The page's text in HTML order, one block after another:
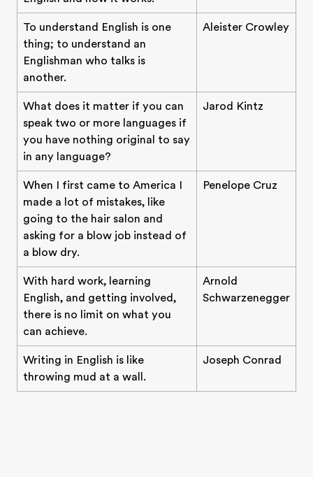
To understand English is one
thing; to understand an
Englishman who talks is
another.
Aleister Crowley
What does it matter if you can
speak two or more languages if
you have nothing original to say
in any language?
Jarod Kintz
When I first came to America I
made a lot of mistakes, like
going to the hair salon and
asking for a blow job instead of
a blow dry.
Penelope Cruz
With hard work, learning
English, and getting involved,
there is no limit on what you
can achieve.
Arnold
Schwarzenegger
Writing in English is like
throwing mud at a wall.
Joseph Conrad